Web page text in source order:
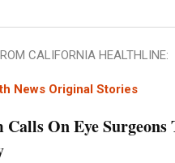
CALIFORNIA HEALTHLINE:
News Original Stories
Calls On Eye